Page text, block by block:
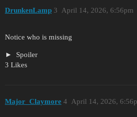
DrunkenLamp April 14, 2026, 6:56pm
3
Notice who is missing
Spoiler
3 Likes
Major_Claymore April 14, 2026,
4